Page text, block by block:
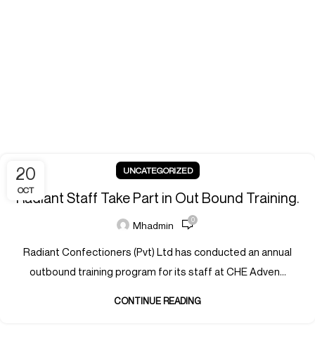
20
OCT
UNCATEGORIZED
Radiant Staff Take Part in Out Bound Training.
Mhadmin 0
Radiant Confectioners (Pvt) Ltd has conducted an annual
outbound training program for its staff at CHE Adven...
CONTINUE READING